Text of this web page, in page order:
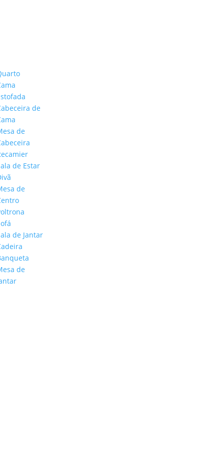
de
de
de Estar
de
de Jantar
de